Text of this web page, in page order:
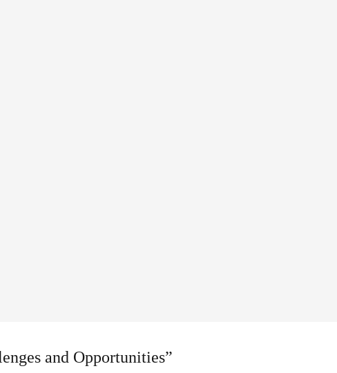
and Opportunities”